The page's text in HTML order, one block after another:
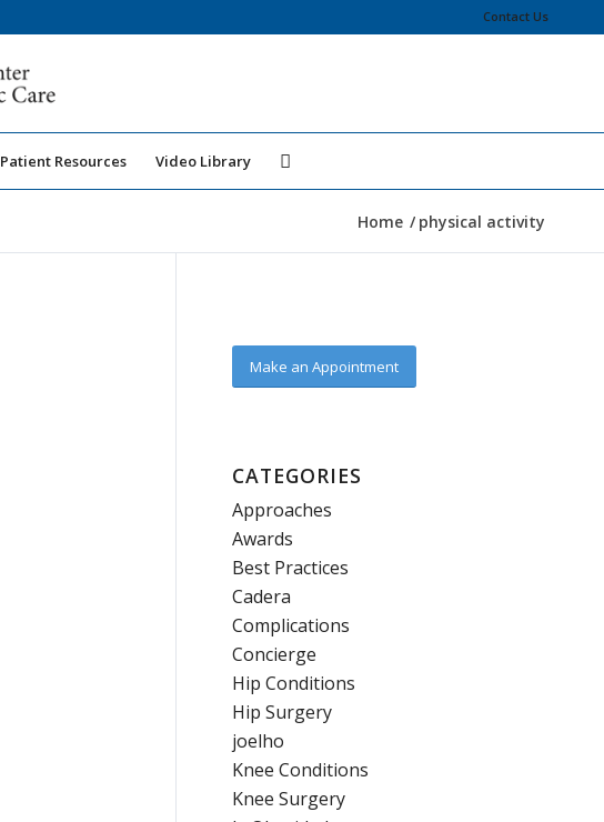
Contact Us
Patient Resources Video Library
Home / physical activity
Make an Appointment
CATEGORIES
Approaches
Awards
Best Practices
Cadera
Complications
Concierge
Hip Conditions
Hip Surgery
joelho
Knee Conditions
Knee Surgery